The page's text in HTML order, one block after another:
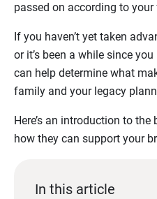
passed on according to your
If you haven’t yet taken
or it’s been a while since
can help determine what
family and your legacy
Here’s an introduction to
how they can support your
In this article